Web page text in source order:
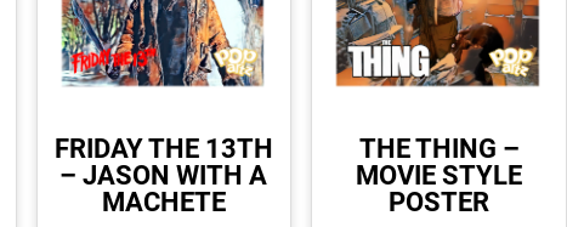
FRIDAY THE 13TH
– JASON WITH A
MACHETE
THE THING –
MOVIE STYLE
POSTER